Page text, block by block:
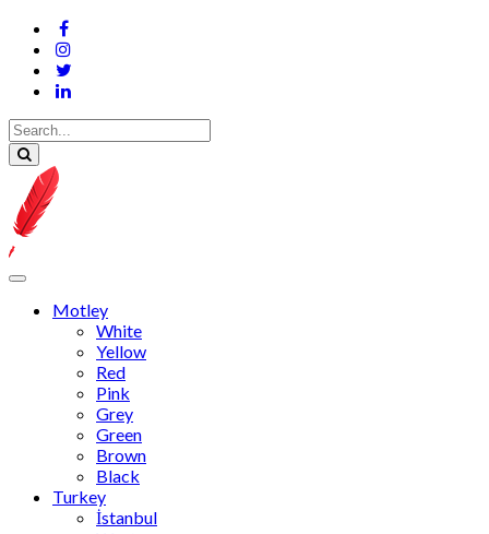
Motley
White
Yellow
Red
Pink
Grey
Green
Brown
Black
Turkey
İstanbul